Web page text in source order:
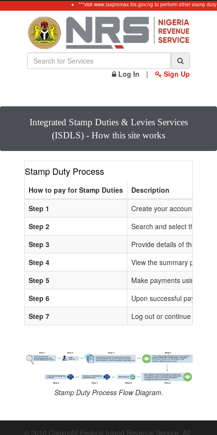
***visit www.taxpromax.firs.gov.ng to perform other stamp duty
Log In | Sign Up
Integrated Stamp Duties & Levies Services
(ISDLS) - How this site works
Stamp Duty Process
How to pay for Stamp Duties
Description
Step 1
Create your account or
Step 2
Search and select the
Step 3
Provide details of the
Step 4
View the summary page
Step 5
Make payments using any
Step 6
Upon successful
Step 7
Log out or continue to
Stamp Duty Process Flow Diagram.
© 2018 Copyright Federal Inland Revenue Service. All